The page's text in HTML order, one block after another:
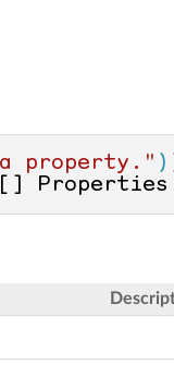
property." )